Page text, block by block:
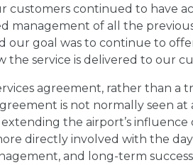
continued to have
of all the previous
our goal was to continue to
the service is delivered to our
agreement, rather than a
is not normally seen
the airport’s
directly involved with the
and long-term